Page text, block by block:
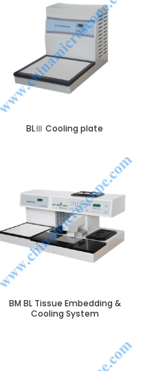
BLⅢ Cooling plate
BM BL Tissue Embedding &
Cooling System